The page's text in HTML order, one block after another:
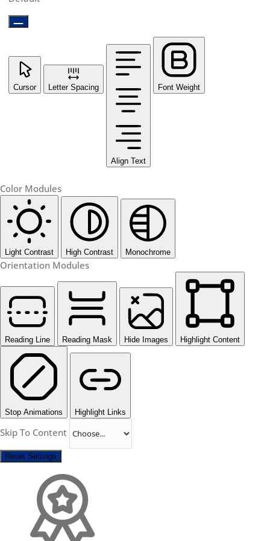
Cursor Letter Spacing
Align Text
Font Weight
Color Modules
Light Contrast High Contrast Monochrome
Orientation Modules
Reading Line Reading Mask Hide Images Highlight Content
Stop Animations Highlight Links
Skip To Content
Reset Settings